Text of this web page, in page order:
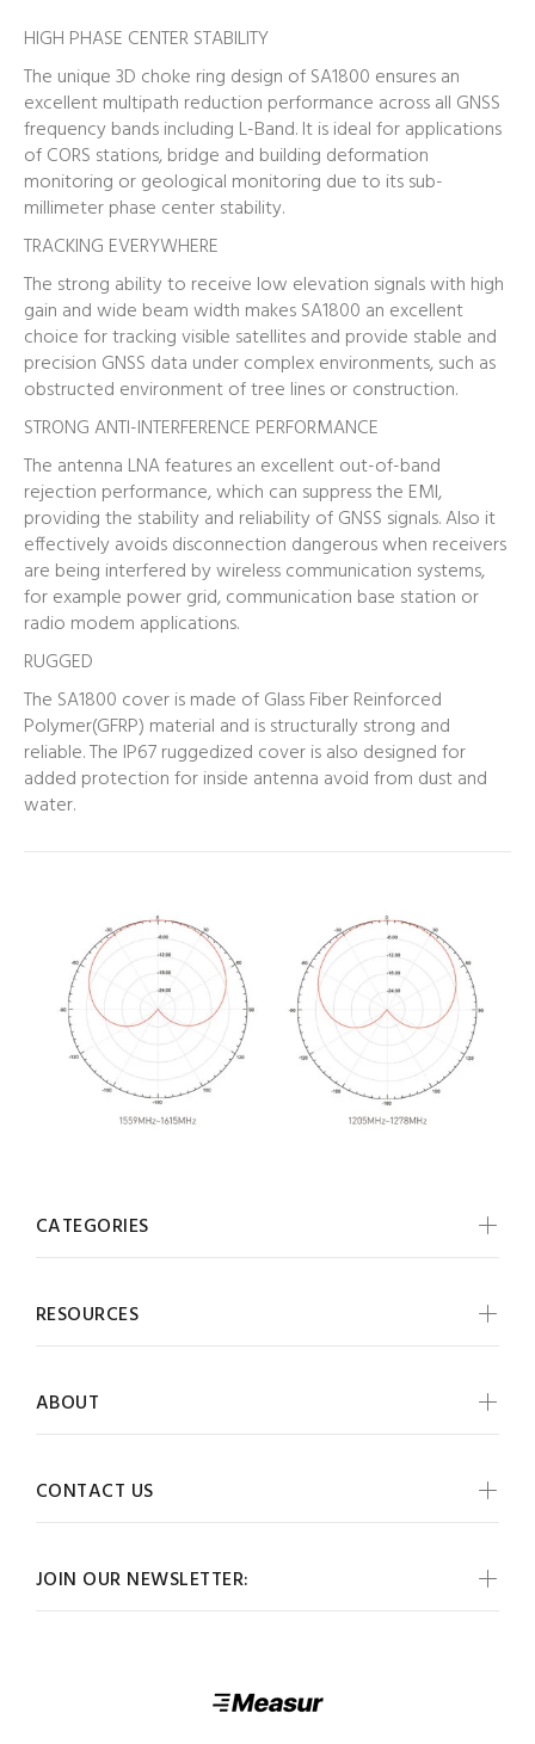
HIGH PHASE CENTER STABILITY
The unique 3D choke ring design of SA1800 ensures an
excellent multipath reduction performance across all GNSS
frequency bands including L-Band. It is ideal for applications
of CORS stations, bridge and building deformation
monitoring or geological monitoring due to its sub-
millimeter phase center stability.
TRACKING EVERYWHERE
The strong ability to receive low elevation signals with high
gain and wide beam width makes SA1800 an excellent
choice for tracking visible satellites and provide stable and
precision GNSS data under complex environments, such as
obstructed environment of tree lines or construction.
STRONG ANTI-INTERFERENCE PERFORMANCE
The antenna LNA features an excellent out-of-band
rejection performance, which can suppress the EMI,
providing the stability and reliability of GNSS signals. Also it
effectively avoids disconnection dangerous when receivers
are being interfered by wireless communication systems,
for example power grid, communication base station or
radio modem applications.
RUGGED
The SA1800 cover is made of Glass Fiber Reinforced
Polymer(GFRP) material and is structurally strong and
reliable. The IP67 ruggedized cover is also designed for
added protection for inside antenna avoid from dust and
water.
JOIN OUR NEWSLETTER:
CATEGORIES
RESOURCES
ABOUT
CONTACT US